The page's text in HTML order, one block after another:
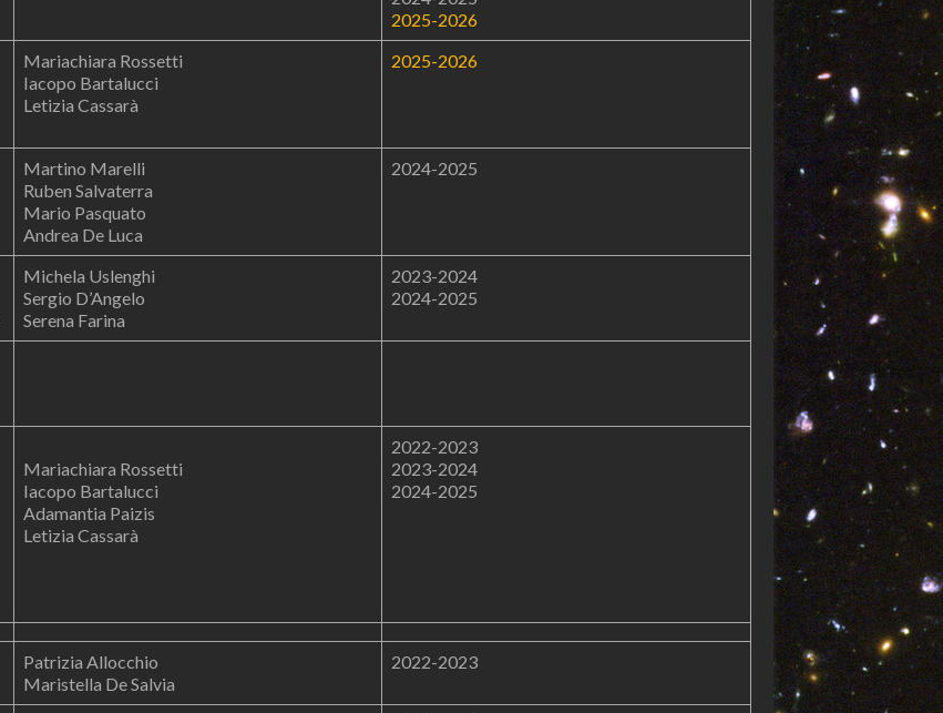
2025-2026
Mariachiara Rossetti
Iacopo Bartalucci
Letizia Cassarà
2025-2026
Martino Marelli
Ruben Salvaterra
Mario Pasquato
Andrea De Luca
2024-2025
Michela Uslenghi
Sergio D’Angelo
Serena Farina
2023-2024
2024-2025
Mariachiara Rossetti
Iacopo Bartalucci
Adamantia Paizis
Letizia Cassarà
2022-2023
2023-2024
2024-2025
Patrizia Allocchio
Maristella De Salvia
2022-2023